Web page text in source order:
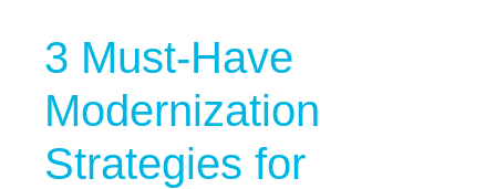
3 Must-Have
Modernization
Strategies for